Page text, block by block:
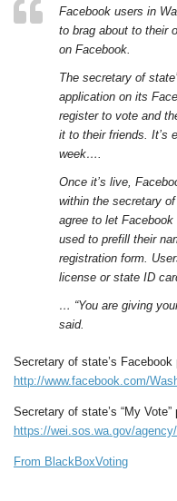
Facebook users in
to brag about to their
on Facebook.
The secretary of
application on its
register to vote and
it to their friends. It’s
week….
Once it’s live,
within the secretary
agree to let
used to prefill their
registration form.
license or state ID
… “You are giving
said.
Secretary of state’s Facebook
http://www.facebook.com/
Secretary of state’s “My Vote”
https://wei.sos.wa.gov/
From BlackBoxVoting